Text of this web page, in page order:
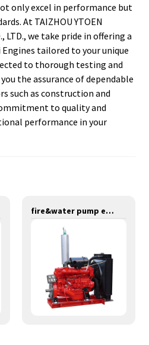
only excel in performance but
At TAIZHOU YTOEN
LTD., we take pride in offering a
tailored to your unique
to thorough testing and
the assurance of dependable
such as construction and
to quality and
performance in your
fire&water pump engines-137KW-YT6102TS